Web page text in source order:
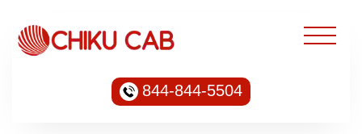
844-844-5504